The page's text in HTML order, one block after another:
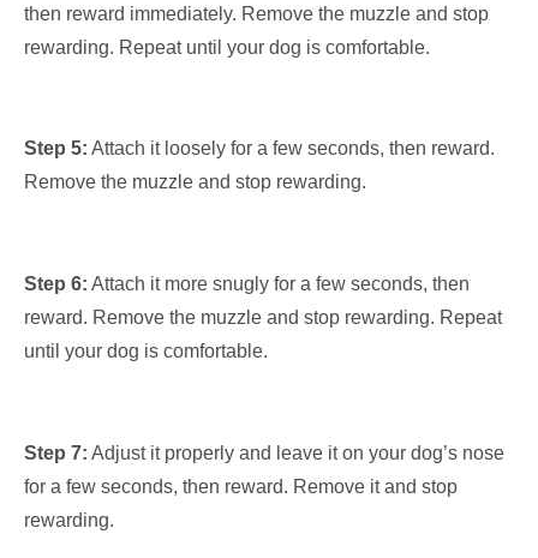
then reward immediately. Remove the muzzle and stop
rewarding. Repeat until your dog is comfortable.
Step 5: Attach it loosely for a few seconds, then reward.
Remove the muzzle and stop rewarding.
Step 6: Attach it more snugly for a few seconds, then
reward. Remove the muzzle and stop rewarding. Repeat
until your dog is comfortable.
Step 7: Adjust it properly and leave it on your dog’s nose
for a few seconds, then reward. Remove it and stop
rewarding.